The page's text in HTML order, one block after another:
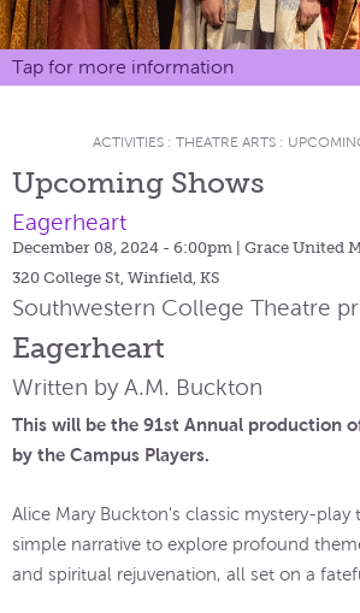
Tap for more information
ACTIVITIES : THEATRE ARTS :
Upcoming Shows
Eagerheart
December 08, 2024 - 6:00pm
| Grace United
320 College St, Winfield, KS
Southwestern College Theatre
Eagerheart
Written by A.M. Buckton
This will be the 91st Annual production
by the Campus Players.
Alice Mary Buckton's classic mystery-play
simple narrative to explore profound
and spiritual rejuvenation, all set on a